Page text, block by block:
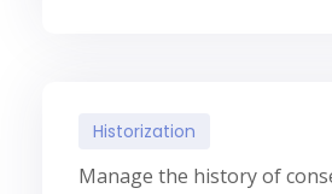
Historization
Manage the history of